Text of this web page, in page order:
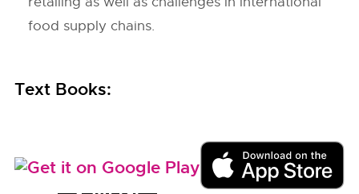
food supply chains.
Text Books: